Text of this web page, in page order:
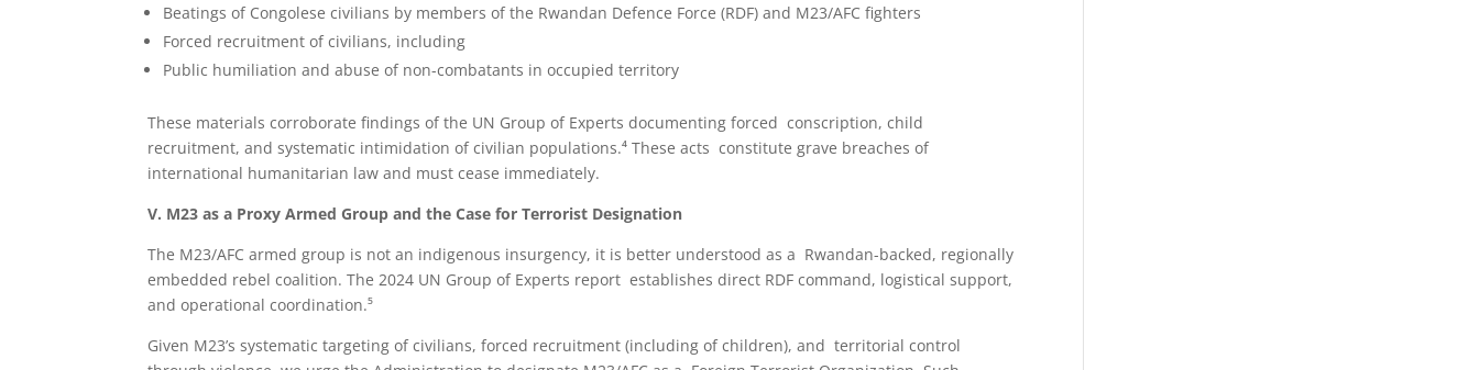
Beatings of Congolese civilians by members of the Rwandan Defence Force (RDF) and M23/AFC fighters
Forced recruitment of civilians, including
Public humiliation and abuse of non-combatants in occupied territory
These materials corroborate findings of the UN Group of Experts documenting forced conscription, child
recruitment, and systematic intimidation of civilian populations.⁴ These acts constitute grave breaches of
international humanitarian law and must cease immediately.
V. M23 as a Proxy Armed Group and the Case for Terrorist Designation
The M23/AFC armed group is not an indigenous insurgency, it is better understood as a Rwandan-backed, regionally
embedded rebel coalition. The 2024 UN Group of Experts report establishes direct RDF command, logistical support,
and operational coordination.⁵
Given M23’s systematic targeting of civilians, forced recruitment (including of children), and territorial control